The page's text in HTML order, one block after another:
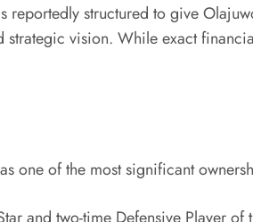
structured to give
vision. While exact
one of the most significant